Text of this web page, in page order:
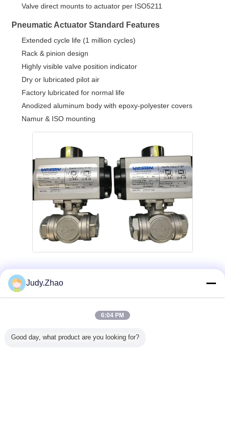
Valve direct mounts to actuator per ISO5211
Pneumatic Actuator Standard Features
Extended cycle life (1 million cycles)
Rack & pinion design
Highly visible valve position indicator
Dry or lubricated pilot air
Factory lubricated for normal life
Anodized aluminum body with epoxy-polyester covers
Namur & ISO mounting
Etiquetas: válvula de aire neumática
vávula de bola neumática
válvula de control neumática de presión
Obtenga el mejor precio por
Judy.Zhao
6:04 PM
Good day, what product are you looking for?